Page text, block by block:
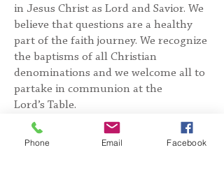
in Jesus Christ as Lord and Savior. We
believe that questions are a healthy
part of the faith journey. We recognize
the baptisms of all Christian
denominations and we welcome all to
partake in communion at the
Lord’s Table.
We invite all who are interested in
Phone Email Facebook